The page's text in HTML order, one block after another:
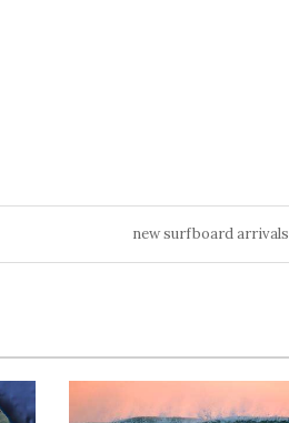
new surfboard arrivals